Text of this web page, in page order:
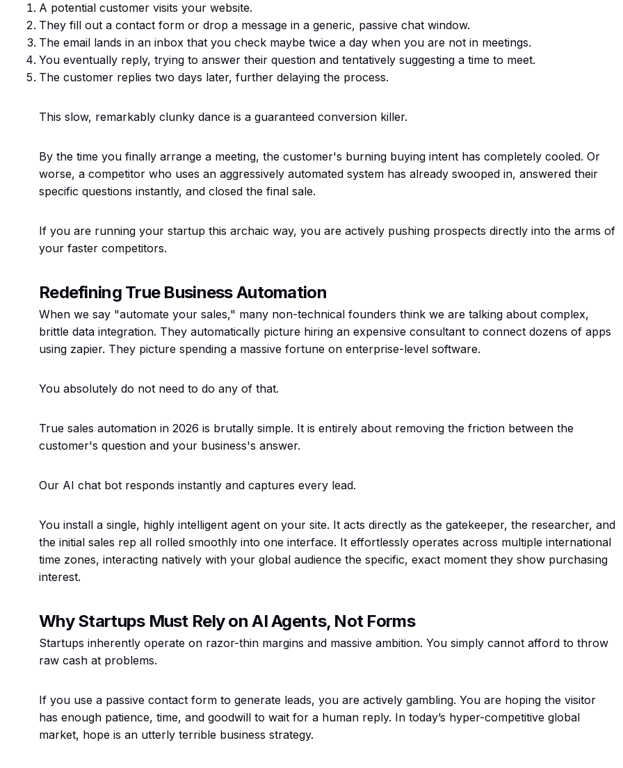
A potential customer visits your website.
They fill out a contact form or drop a message in a generic, passive chat window.
The email lands in an inbox that you check maybe twice a day when you are not in meetings.
You eventually reply, trying to answer their question and tentatively suggesting a time to meet.
The customer replies two days later, further delaying the process.
This slow, remarkably clunky dance is a guaranteed conversion killer.
By the time you finally arrange a meeting, the customer's burning buying intent has completely cooled. Or
worse, a competitor who uses an aggressively automated system has already swooped in, answered their
specific questions instantly, and closed the final sale.
If you are running your startup this archaic way, you are actively pushing prospects directly into the arms of
your faster competitors.
Redefining True Business Automation
When we say "automate your sales," many non-technical founders think we are talking about complex,
brittle data integration. They automatically picture hiring an expensive consultant to connect dozens of apps
using zapier. They picture spending a massive fortune on enterprise-level software.
You absolutely do not need to do any of that.
True sales automation in 2026 is brutally simple. It is entirely about removing the friction between the
customer's question and your business's answer.
Our AI chat bot responds instantly and captures every lead.
You install a single, highly intelligent agent on your site. It acts directly as the gatekeeper, the researcher, and
the initial sales rep all rolled smoothly into one interface. It effortlessly operates across multiple international
time zones, interacting natively with your global audience the specific, exact moment they show purchasing
interest.
Why Startups Must Rely on AI Agents, Not Forms
Startups inherently operate on razor-thin margins and massive ambition. You simply cannot afford to throw
raw cash at problems.
If you use a passive contact form to generate leads, you are actively gambling. You are hoping the visitor
has enough patience, time, and goodwill to wait for a human reply. In today’s hyper-competitive global
market, hope is an utterly terrible business strategy.